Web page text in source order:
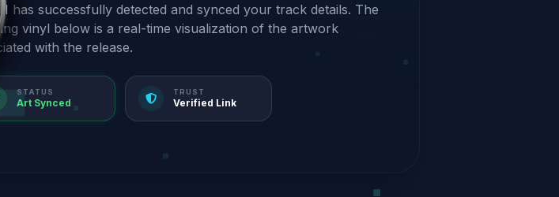
has successfully detected and synced your track details. The
vinyl below is a real-time visualization of the artwork
with the release.
STATUS
Art Synced
TRUST
Verified Link